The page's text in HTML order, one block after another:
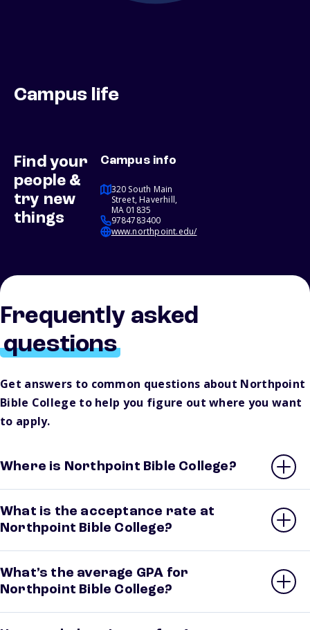
Campus life
Find your
people &
try new
things
Campus info
320 South Main
Street, Haverhill,
MA 01835
9784783400
www.northpoint.edu/
Frequently asked
questions
Get answers to common questions about Northpoint
Bible College to help you figure out where you want
to apply.
Where is Northpoint Bible College?
What is the acceptance rate at
Northpoint Bible College?
What’s the average GPA for
Northpoint Bible College?